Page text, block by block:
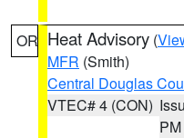
OR Heat Advisory (
MFR (Smith)
Central Douglas
VTEC# 4 (CON)
PM